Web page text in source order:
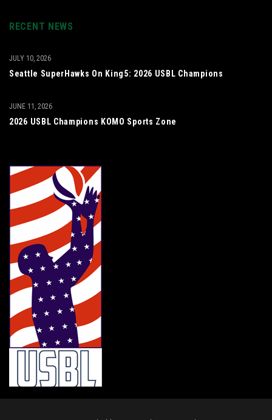
RECENT NEWS
Seattle SuperHawks On King5: 2026 USBL Champions
JULY 10, 2026
2026 USBL Champions KOMO Sports Zone
JUNE 11, 2026